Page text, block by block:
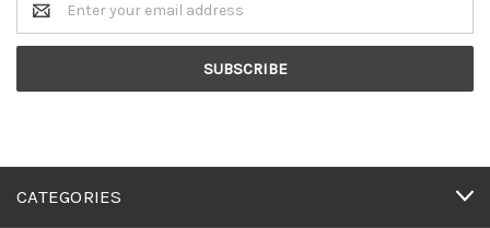
Address
CATEGORIES